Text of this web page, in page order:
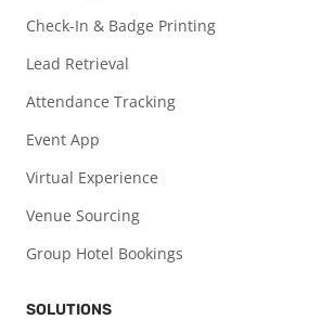
Check-In & Badge Printing
Lead Retrieval
Attendance Tracking
Event App
Virtual Experience
Venue Sourcing
Group Hotel Bookings
SOLUTIONS